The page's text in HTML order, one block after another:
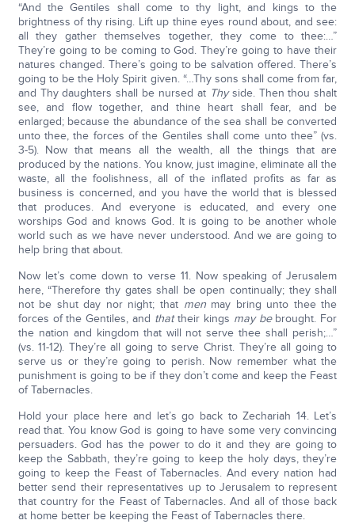
“And the Gentiles shall come to thy light, and kings to the
brightness of thy rising. Lift up thine eyes round about, and see:
all they gather themselves together, they come to thee:…”
They’re going to be coming to God. They’re going to have their
natures changed. There’s going to be salvation offered. There’s
going to be the Holy Spirit given. “…Thy sons shall come from far,
and Thy daughters shall be nursed at Thyside. Then thou shalt
see, and flow together, and thine heart shall fear, and be
enlarged; because the abundance of the sea shall be converted
unto thee, the forces of the Gentiles shall come unto thee” (vs.
3-5). Now that means all the wealth, all the things that are
produced by the nations. You know, just imagine, eliminate all the
waste, all the foolishness, all of the inflated profits as far as
business is concerned, and you have the world that is blessed
that produces. And everyone is educated, and every one
worships God and knows God. It is going to be another whole
world such as we have never understood. And we are going to
help bring that about.
Now let’s come down to verse 11. Now speaking of Jerusalem
here, “Therefore thy gates shall be open continually; they shall
not be shut day nor night; that menmay bring unto thee the
forces of the Gentiles, and thattheir kings may bebrought. For
the nation and kingdom that will not serve thee shall perish;…”
(vs. 11-12). They’re all going to serve Christ. They’re all going to
serve us or they’re going to perish. Now remember what the
punishment is going to be if they don’t come and keep the Feast
of Tabernacles.
Hold your place here and let’s go back to Zechariah 14. Let’s
read that. You know God is going to have some very convincing
persuaders. God has the power to do it and they are going to
keep the Sabbath, they’re going to keep the holy days, they’re
going to keep the Feast of Tabernacles. And every nation had
better send their representatives up to Jerusalem to represent
that country for the Feast of Tabernacles. And all of those back
at home better be keeping the Feast of Tabernacles there.